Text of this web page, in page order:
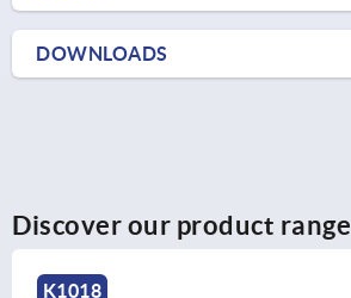
DOWNLOADS
Discover our product range